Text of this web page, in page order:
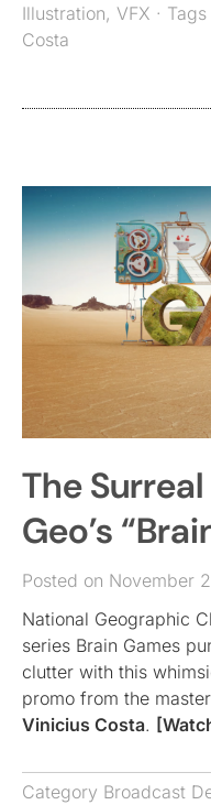
Illustration, VFX · Tags
Costa
The
Geo’s
Posted on November
National Geographic
series Brain Games
clutter with this
promo from the
Vinicius Costa.
Category Broadcast